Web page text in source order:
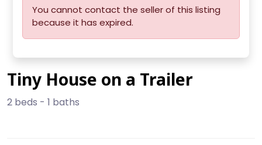
You cannot contact the seller of this listing
because it has expired.
Tiny House on a Trailer
2 beds - 1 baths